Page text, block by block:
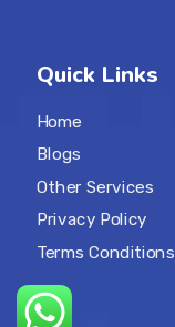
Quick Links
Home
Blogs
Other Services
Privacy Policy
Terms Conditions